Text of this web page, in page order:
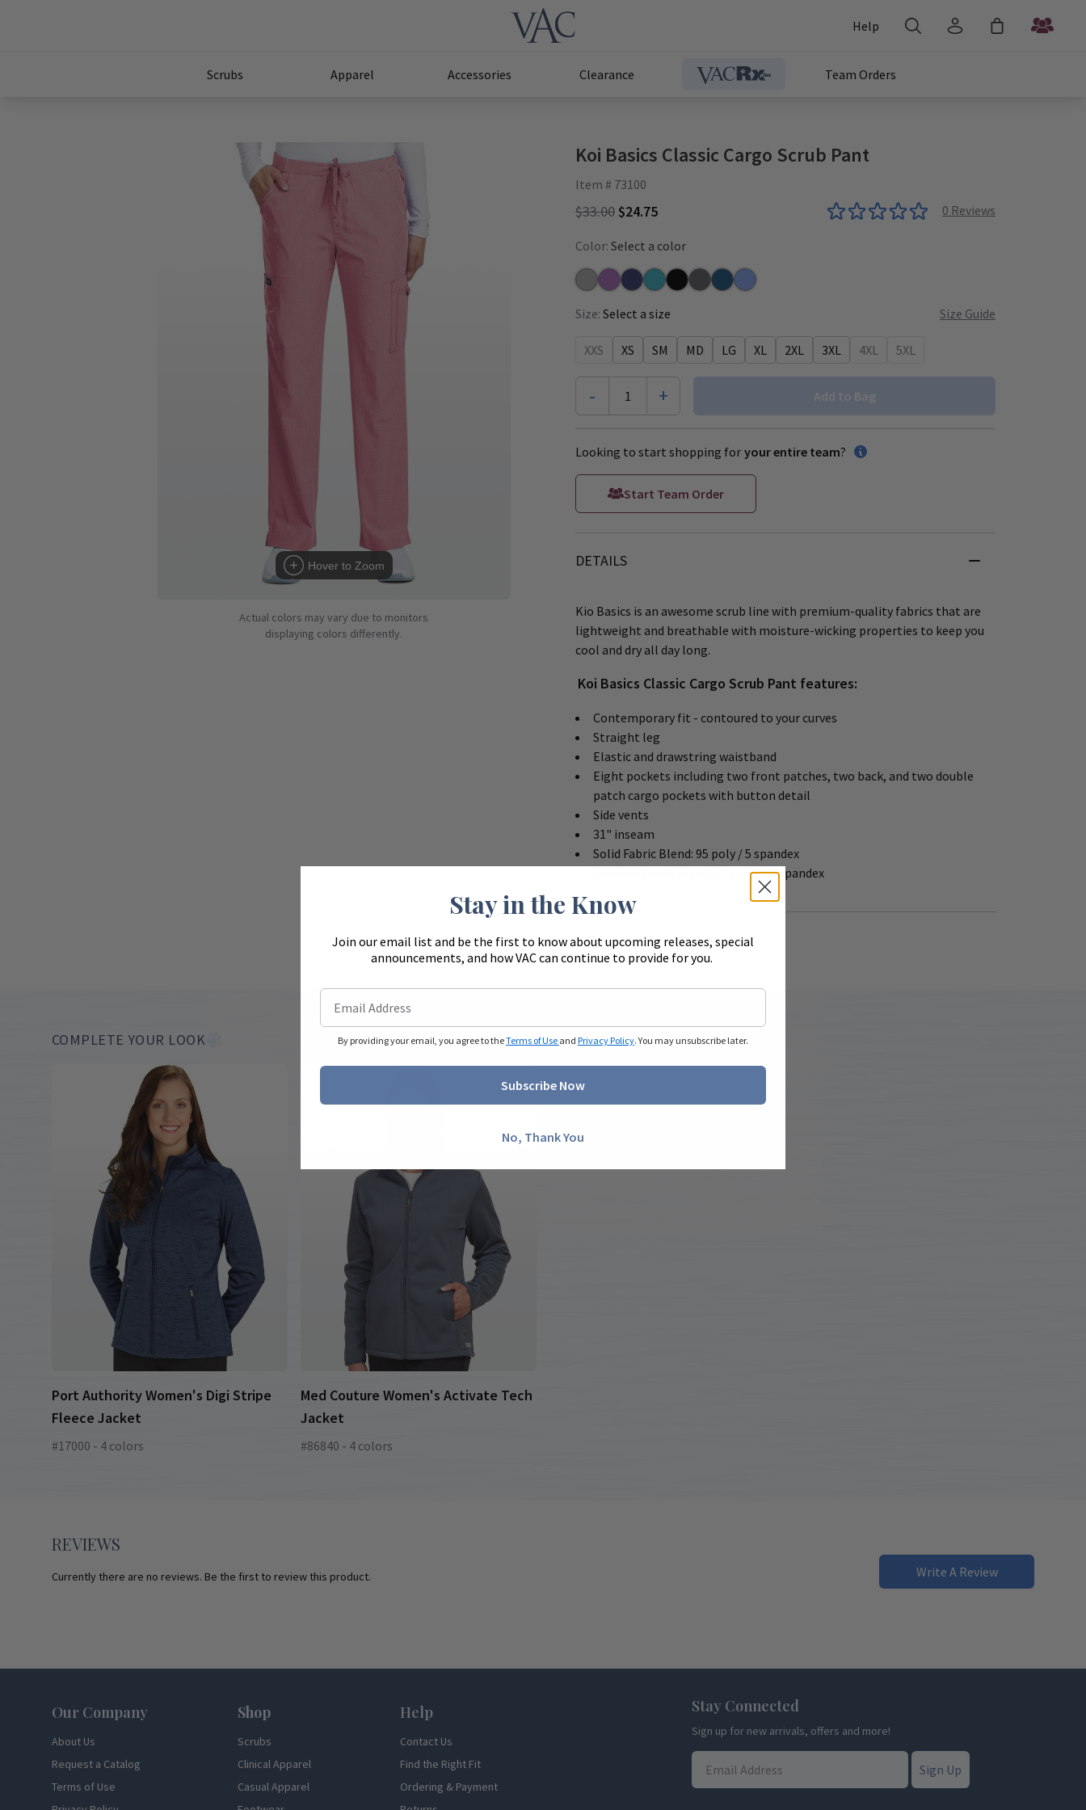
Help
Scrubs Apparel Accessories Clearance Team Orders
Hover to Zoom
Actual colors may vary due to monitors
displaying colors differently.
Koi Basics Classic Cargo Scrub Pant
Item # 73100
$33.00 $24.75 0 Reviews
Color: Select a color
Heather Grey
Heather Wisteria
NavyHeather Electric Blue
BlackCharcoal
Caribbean
Ceil
Size: Select a size Size Guide
XXS XS SM MD LG XL 2XL 3XL 4XL 5XL
- 1 + Add to Bag
Looking to start shopping for your entire team?
Start Team Order
DETAILS
Kio Basics is an awesome scrub line with premium-quality fabrics that are
lightweight and breathable with moisture-wicking properties to keep you
cool and dry all day long.
Koi Basics Classic Cargo Scrub Pant features:
Contemporary fit - contoured to your curves
Straight leg
Elastic and drawstring waistband
Eight pockets including two front patches, two back, and two double
patch cargo pockets with button detail
Side vents
31" inseam
Solid Fabric Blend: 95 poly / 5 spandex
Heather Fabric Blend: 90 poly / 10 spandex
COMPLETE YOUR LOOK
Port Authority Women's Digi Stripe
Fleece Jacket
#17000 - 4 colors
Med Couture Women's Activate Tech
Jacket
#86840 - 4 colors
REVIEWS
Currently there are no reviews. Be the first to review this product. Write A Review
Our Company
About Us
Request a Catalog
Terms of Use
Shop
Scrubs
Clinical Apparel
Casual Apparel
Help
Contact Us
Find the Right Fit
Ordering & Payment
Stay Connected
Sign up for new arrivals, offers and more!
Sign Up
Stay in the Know
Join our email list and be the first to know about upcoming releases, special
announcements, and how VAC can continue to provide for you.
By providing your email, you agree to theTerms of Use and Privacy Policy. You may unsubscribe later.
Subscribe Now
No, Thank You